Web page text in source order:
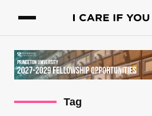
Tag